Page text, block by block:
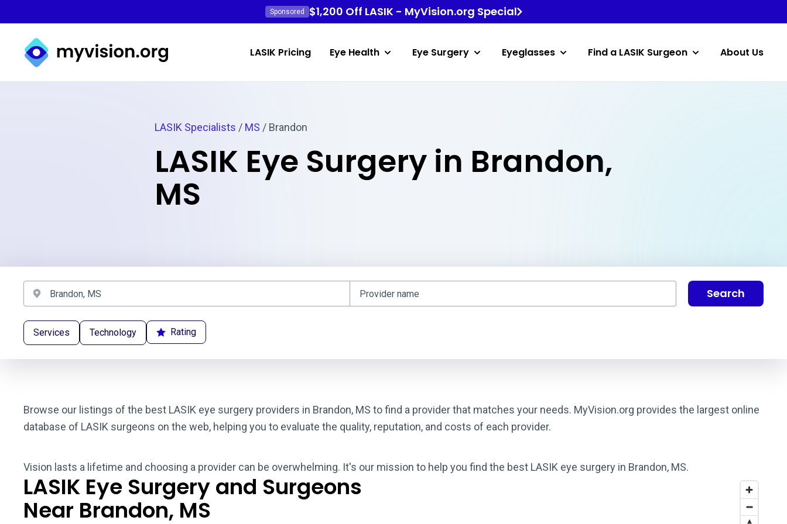
Sponsored $1,200 Off LASIK - MyVision.org Special
Myvision.org Home
LASIK Pricing Eye Health Eye Surgery Eyeglasses Find a LASIK Surgeon About Us
LASIK Specialists / MS / Brandon
LASIK Eye Surgery in Brandon,
MS
Search
Services Technology Rating
Browse our listings of the best LASIK eye surgery providers in Brandon, MS to find a provider that matches your needs. MyVision.org provides the largest online
database of LASIK surgeons on the web, helping you to evaluate the quality, reputation, and costs of each provider.
Vision lasts a lifetime and choosing a provider can be overwhelming. It's our mission to help you find the best LASIK eye surgery in Brandon, MS.
LASIK Eye Surgery and Surgeons
Near Brandon, MS